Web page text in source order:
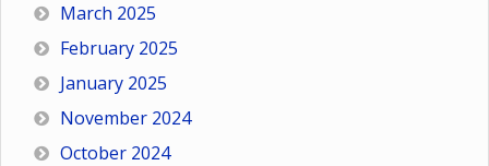
March 2025
February 2025
January 2025
November 2024
October 2024